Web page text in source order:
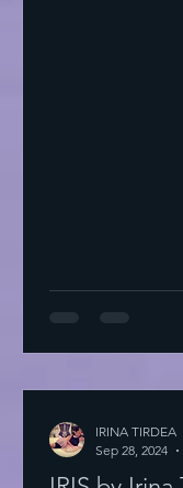
IRINA TIRDEA
Sep 28, 2024